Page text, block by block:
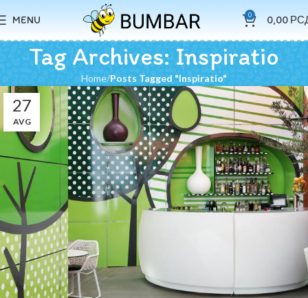
MENU 0 0,00
Tag Archives: Inspiratio
Home Posts Tagged "Inspiratio"
27
AVG